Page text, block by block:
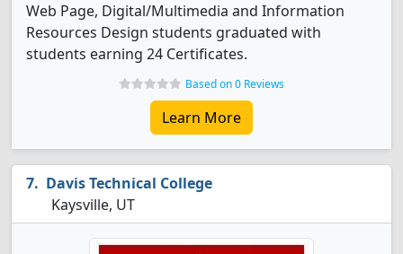
Web Page, Digital/Multimedia and Information
Resources Design students graduated with
students earning 24 Certificates.
Based on 0 Reviews
Learn More
Davis Technical College
Kaysville, UT